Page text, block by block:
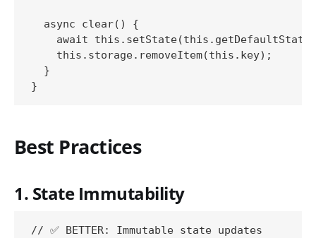
  async clear() {
await
    this.storage.removeItem(this.key);
  }
Best Practices
1. State Immutability
// ✅ BETTER: Immutable state updates